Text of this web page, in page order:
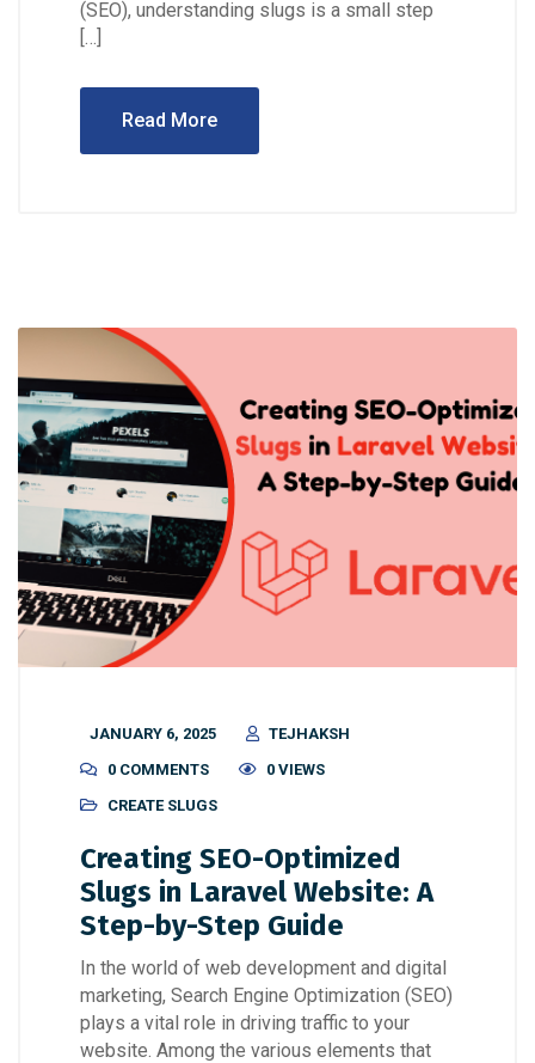
(SEO), understanding slugs is a small step
[…]
Read More
JANUARY 6, 2025
TEJHAKSH
0 COMMENTS
0 VIEWS
CREATE SLUGS
Creating SEO-Optimized
Slugs in Laravel Website: A
Step-by-Step Guide
In the world of web development and digital
marketing, Search Engine Optimization (SEO)
plays a vital role in driving traffic to your
website. Among the various elements that